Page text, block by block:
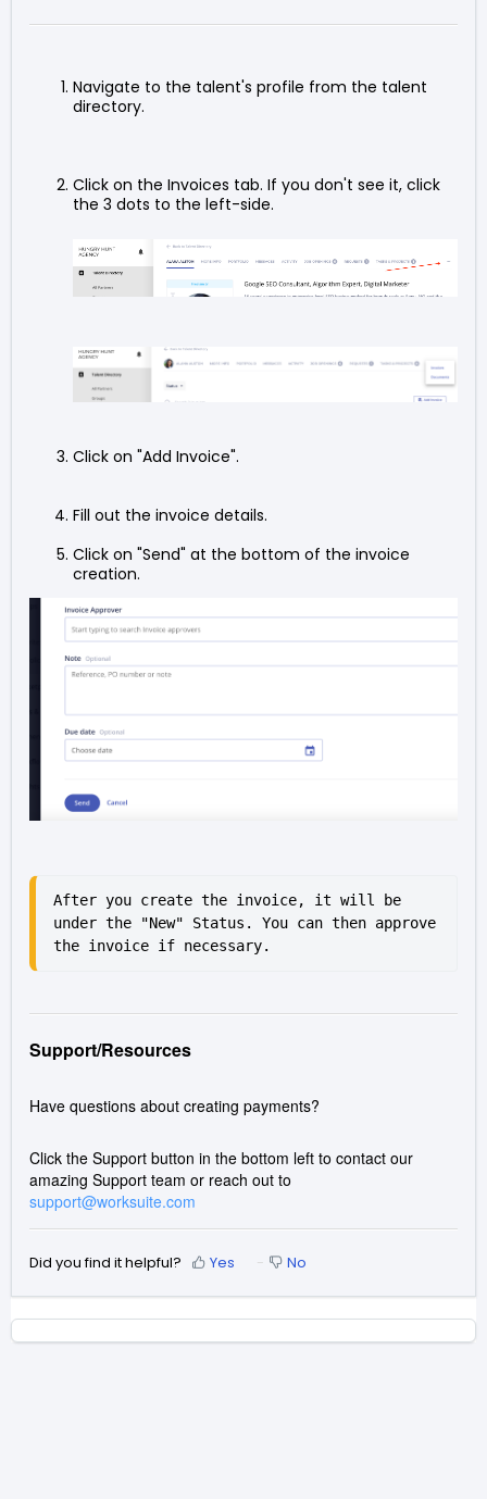
Navigate to the talent's profile from the talent
directory.
Click on the Invoices tab. If you don't see it, click
the 3 dots to the left-side.
Click on "Add Invoice".
Fill out the invoice details.
Click on "Send" at the bottom of the invoice
creation.
After you create the invoice, it will be
under the "New" Status. You can then approve
the invoice if necessary.
Support/Resources
Have questions about creating payments?
Click the Support button in the bottom left to contact our
amazing Support team or reach out to
support@worksuite.com
Did you find it helpful? Yes No